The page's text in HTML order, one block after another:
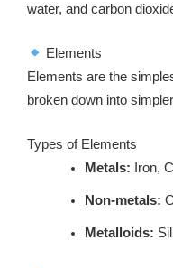
water, and carbon
Elements
Elements are the
broken down into
Types of Elements
Metals: Iron,
Non-metals:
Metalloids: